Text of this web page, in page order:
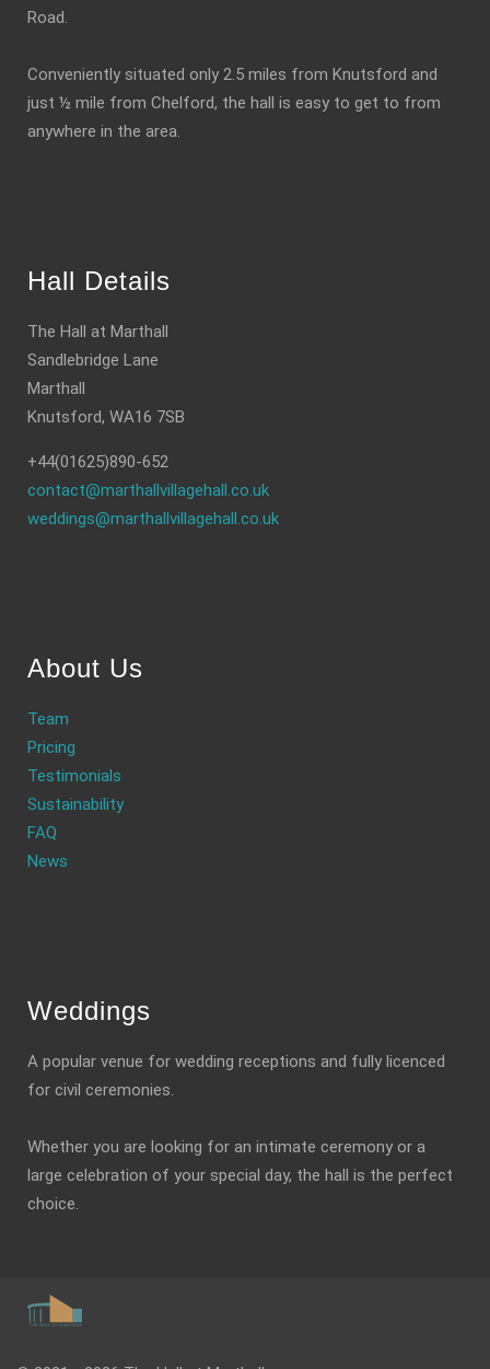
Road.
Conveniently situated only 2.5 miles from Knutsford and
just ½ mile from Chelford, the hall is easy to get to from
anywhere in the area.
Hall Details
The Hall at Marthall
Sandlebridge Lane
Marthall
Knutsford, WA16 7SB
+44(01625)890-652
contact@marthallvillagehall.co.uk
weddings@marthallvillagehall.co.uk
About Us
Team
Pricing
Testimonials
Sustainability
FAQ
News
Weddings
A popular venue for wedding receptions and fully licenced
for civil ceremonies.
Whether you are looking for an intimate ceremony or a
large celebration of your special day, the hall is the perfect
choice.